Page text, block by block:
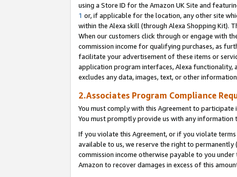
using a Store ID for the Amazon UK Site and
1 or, if applicable for the location, any other site
within the Alexa skill (through Alexa Shopping Kit).
When our customers click through or engage with
commission income for qualifying purchases, as
facilitate your advertisement of these items or
application program interfaces, Alexa functionality,
excludes any data, images, text, or other
2.Associates Program Compliance
You must comply with this Agreement to participate
You must promptly provide us with any
If you violate this Agreement, or if you violate
available to us, we reserve the right to
commission income otherwise payable to you
Amazon to recover damages in excess of this